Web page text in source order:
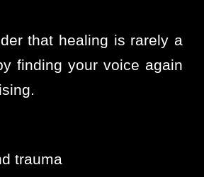
that healing is rarely a
finding your voice again
trauma